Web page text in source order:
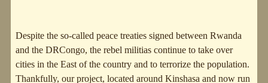
Despite the so-called peace treaties signed between Rwanda
and the DRCongo, the rebel militias continue to take over
cities in the East of the country and to terrorize the population.
Thankfully, our project, located around Kinshasa and now run